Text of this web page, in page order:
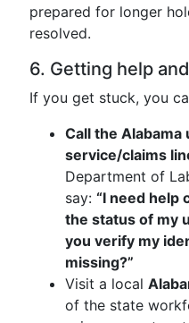
prepared for longer
resolved.
6. Getting help
If you get stuck, you
Call the
service/claims
Department of
say: “I need help
the status of my
you verify my
missing?”
Visit a local
of the state